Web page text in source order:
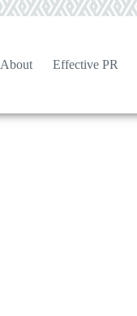
About Effective PR